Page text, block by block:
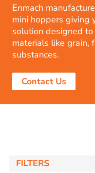
Enmach
mini hoppers giving
solution designed
materials like grain,
substances.
Contact Us
FILTERS